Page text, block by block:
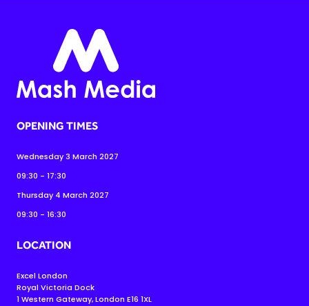
OPENING TIMES
Wednesday 3 March 2027
09:30 - 17:30
Thursday 4 March 2027
09:30 - 16:30
LOCATION
Excel London
Royal Victoria Dock
1 Western Gateway, London E16 1XL